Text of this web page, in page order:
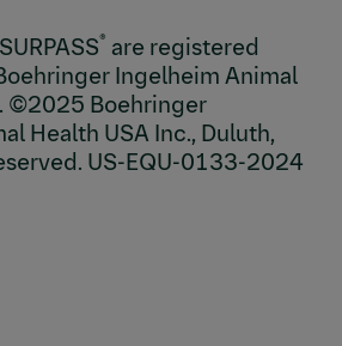
® are registered
Ingelheim Animal
©2025 Boehringer
Health USA Inc., Duluth,
US-EQU-0133-2024